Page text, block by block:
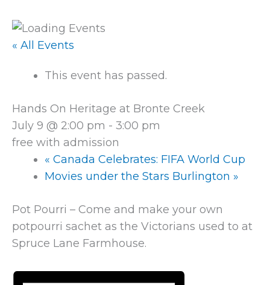
« All Events
This event has passed.
Hands On Heritage at Bronte Creek
July 9 @ 2:00 pm - 3:00 pm
free with admission
« Canada Celebrates: FIFA World Cup
Movies under the Stars Burlington »
Pot Pourri – Come and make your own
potpourri sachet as the Victorians used to at
Spruce Lane Farmhouse.